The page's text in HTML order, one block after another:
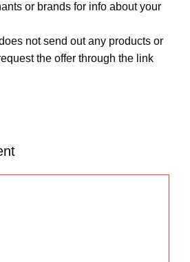
or brands for info about your
not send out any products or
the offer through the link